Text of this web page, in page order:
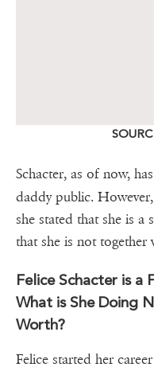
Schacter, as of now,
daddy public.
she stated that she is a
that she is not together
Felice Schacter is a
What is She Doing
Worth?
Felice started her